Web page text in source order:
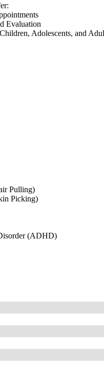
Evaluation
Adolescents, and
Pulling)
Picking)
(ADHD)